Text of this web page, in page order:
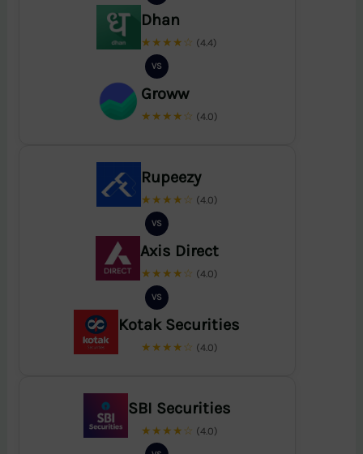
Dhan
★★★★☆ (4.4)
VS
Groww
★★★★☆ (4.0)
Rupeezy
★★★★☆ (4.0)
VS
Axis Direct
★★★★☆ (4.0)
VS
Kotak Securities
★★★★☆ (4.0)
SBI Securities
★★★★☆ (4.0)